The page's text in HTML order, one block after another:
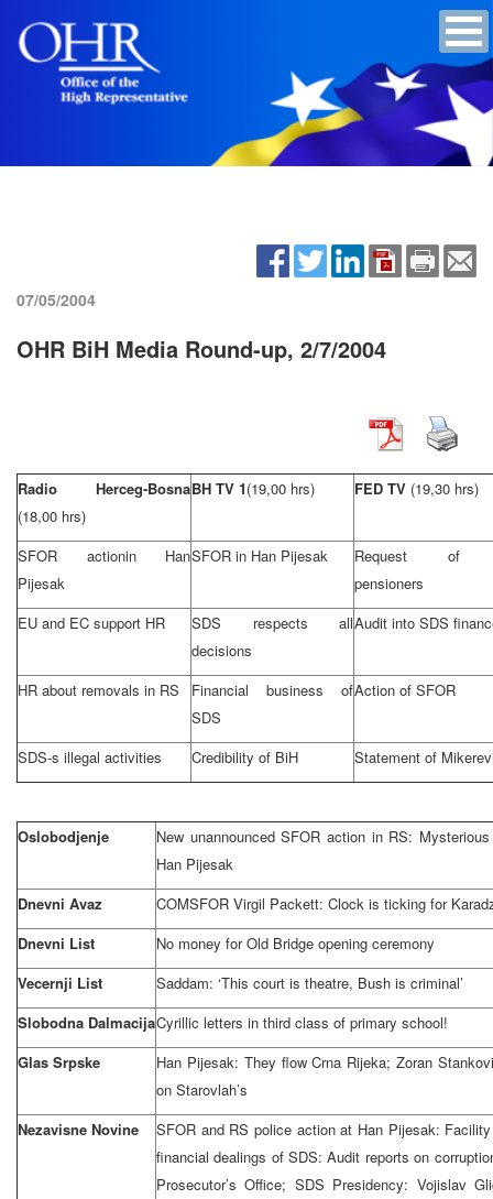
07/05/2004
OHR BiH Media Round-up, 2/7/2004
Radio Herceg-Bosna
(18,00 hrs)
BH TV 1(19,00 hrs) FED TV (19,30 hrs)
SFOR actionin Han
Pijesak
SFOR in Han Pijesak
Request of
pensioners
EU and EC support HR
SDS respects all
decisions
Audit into SDS
HR about removals in RS
Financial business of
SDS
Action of SFOR
SDS-s illegal activities Credibility of BiH Statement of
Oslobodjenje
New unannounced SFOR action in RS:
Han Pijesak
Dnevni Avaz
COMSFOR Virgil Packett: Clock is ticking for
Dnevni List
No money forOld Bridge opening ceremony
Vecernji List
Saddam: ‘This court is theatre, Bush is criminal’
Slobodna DalmacijaCyrillic letters in third class of primary school!
Glas Srpske
Han Pijesak: They flow Crna Rijeka; Zoran
on Starovlah’s
Nezavisne Novine
SFOR and RS police action at Han Pijesak:
financial dealings of SDS: Audit reports on
Prosecutor’s Office; SDS Presidency: Vojislav